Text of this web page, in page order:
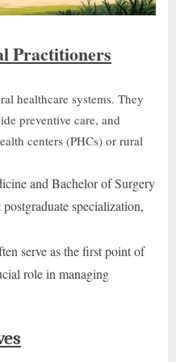
Practitioners
healthcare systems. They
preventive care, and
centers (PHCs) or rural
and Bachelor of Surgery
specialization,
serve asthefirst point of
role in managing